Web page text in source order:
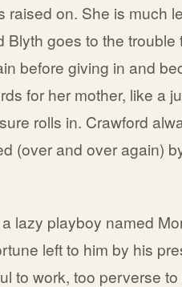
raised on. She is much
goes to the trouble
before giving in and
for her mother, like a
rolls in. Crawford
(over and over again)
lazy playboy named
left to him by his
to work, too perverse